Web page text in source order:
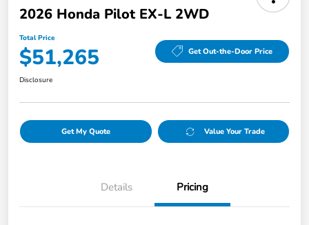
2026 Honda Pilot EX-L 2WD
Total Price
$51,265 Get Out-the-Door Price
Disclosure
Get My Quote Value Your Trade
Details Pricing